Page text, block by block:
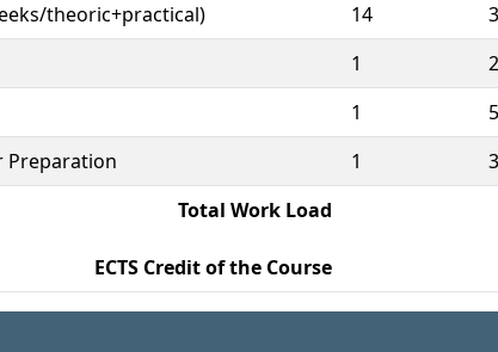
theoric+practical)
14 3
1
1
Preparation
1
Total Work Load
ECTS Credit of the Course